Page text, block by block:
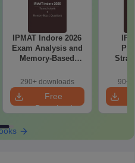
IPMAT Indore 2026
Exam Analysis and
Memory-Based
290+ downloads
Free
Download
90+